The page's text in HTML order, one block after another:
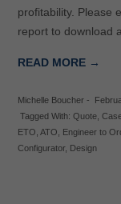
profitability. Please
report to download
READ MORE →
Michelle Boucher-
Tagged With: Quote,
ETO ATO Engineer to
Configurator, Design